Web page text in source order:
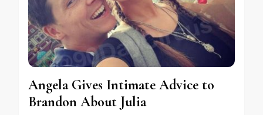
Angela Gives Intimate Advice to
Brandon About Julia